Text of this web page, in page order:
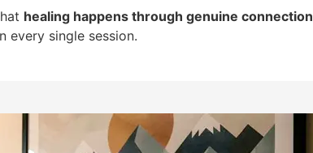
healing happens through genuine connection
every single session.